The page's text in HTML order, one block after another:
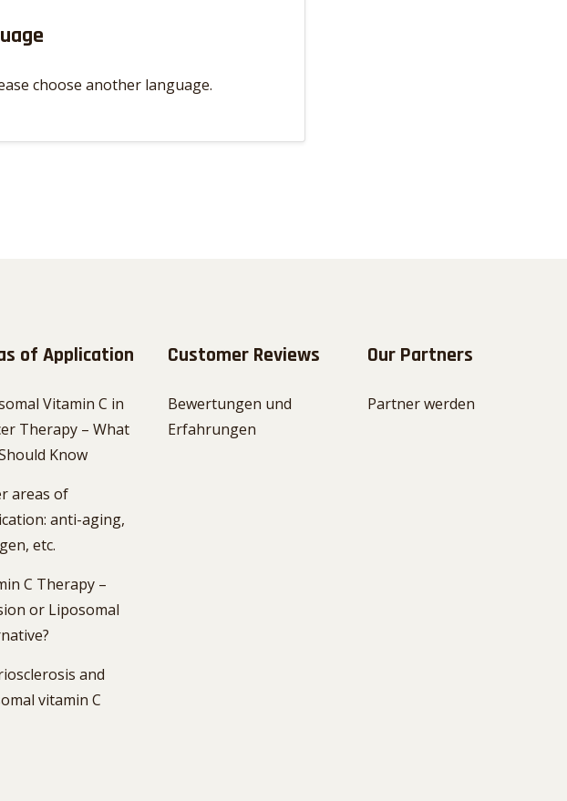
choose another language.
of Application
Vitamin C in
Therapy – What
Know
areas of
anti-aging,
etc.
C Therapy –
or Liposomal
and
vitamin C
Customer Reviews
Bewertungen und
Erfahrungen
Our Partners
Partner werden